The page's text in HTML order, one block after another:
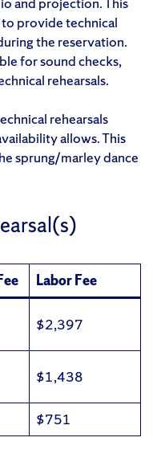
provide technical
the reservation.
for sound checks,
rehearsals.
rehearsals
allows. This
sprung/marley dance
Labor Fee
$2,397
$1,438
$751